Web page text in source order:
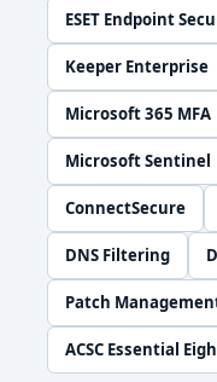
ESET Endpoint
Keeper Enterprise
Microsoft 365 MFA
Microsoft Sentinel
ConnectSecure
DNS Filtering
Patch
ACSC Essential